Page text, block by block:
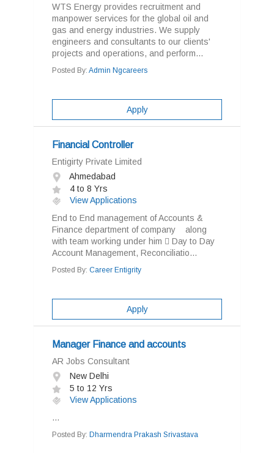
WTS Energy provides recruitment and
manpower services for the global oil and
gas and energy industries. We supply
engineers and consultants to our clients'
projects and operations, and perform...
Posted By: Admin Ngcareers
Apply
Financial Controller
Entigirty Private Limited
Ahmedabad
4 to 8 Yrs
View Applications
End to End management of Accounts &
Finance department of company along
with team working under him  Day to Day
Account Management, Reconciliatio...
Posted By: Career Entigrity
Apply
Manager Finance and accounts
AR Jobs Consultant
New Delhi
5 to 12 Yrs
View Applications
...
Posted By: Dharmendra Prakash Srivastava